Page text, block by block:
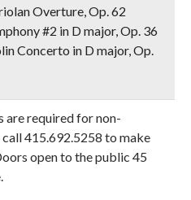
Overture, Op. 62
#2 in D major, Op. 36
Concerto in D major, Op.
are required for non-
415.692.5258 to make
open to the public 45